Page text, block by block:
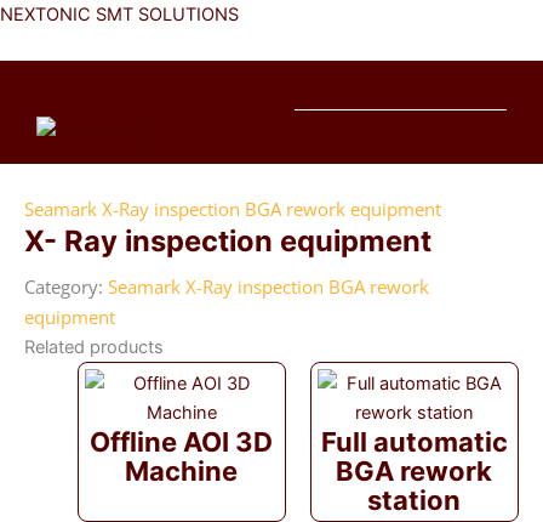
Skip
NEXTONIC SMT SOLUTIONS
Seamark X-Ray inspection BGA rework equipment
X- Ray inspection equipment
Category: Seamark X-Ray inspection BGA rework
equipment
Related products
Offline AOI 3D
Machine
Full automatic
BGA rework
station